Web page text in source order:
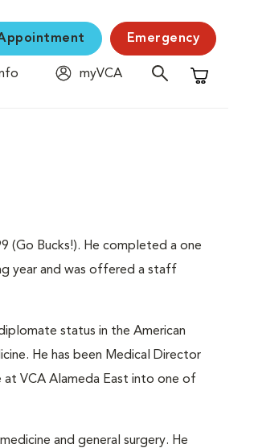
Emergency
myVCA
Shopping
(Go Bucks!). He completed a one
year and was offered a staff
status in the American
He has been Medical Director
at VCA Alameda East into one of
and general surgery. He